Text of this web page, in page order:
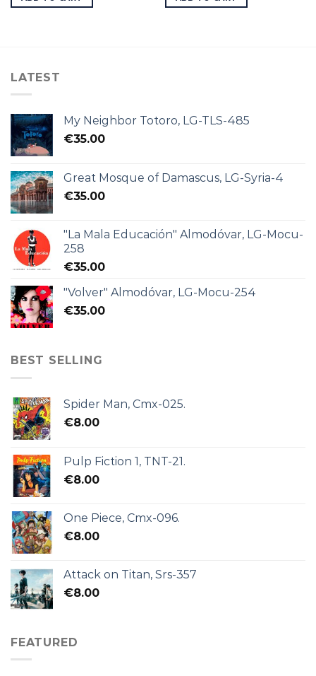
LATEST
My Neighbor Totoro, LG-TLS-485
€35.00
Great Mosque of Damascus, LG-Syria-4
€35.00
"La Mala Educación" Almodóvar, LG-Mocu-
258
€35.00
"Volver" Almodóvar, LG-Mocu-254
€35.00
BEST SELLING
Spider Man, Cmx-025.
€8.00
Pulp Fiction 1, TNT-21.
€8.00
One Piece, Cmx-096.
€8.00
Attack on Titan, Srs-357
€8.00
FEATURED